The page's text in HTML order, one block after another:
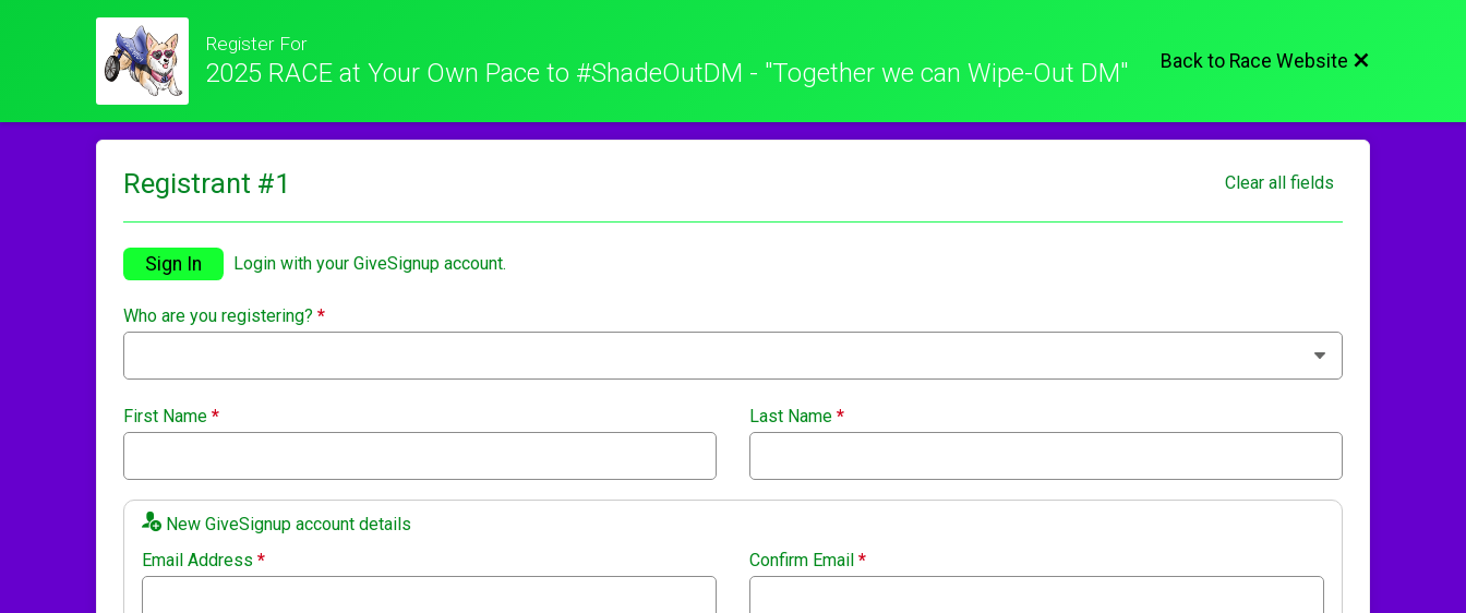
Register For
2025 RACE at Your Own Pace to #ShadeOutDM - "Together we can Wipe-Out DM" Back to Race Website
Registrant #1 Clear all fields
Sign In Login with your GiveSignup account.
Who are you registering? *
First Name * Last Name *
New GiveSignup account details
Email Address * Confirm Email *